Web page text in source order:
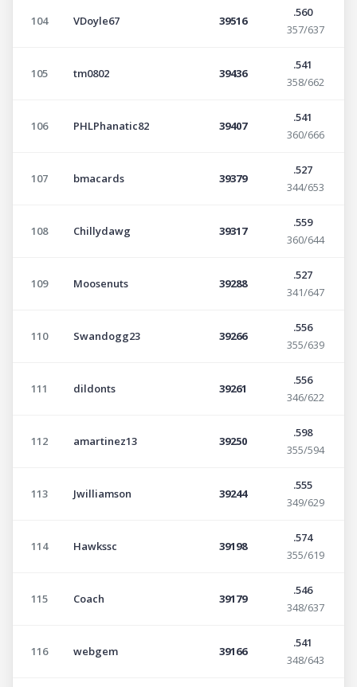
104 VDoyle67 39516
.560
357/637
105 tm0802 39436
.541
358/662
106 PHLPhanatic82 39407
.541
360/666
107 bmacards 39379
.527
344/653
108 Chillydawg 39317
.559
360/644
109 Moosenuts 39288
.527
341/647
110 Swandogg23 39266
.556
355/639
111 dildonts 39261
.556
346/622
112 amartinez13 39250
.598
355/594
113 Jwilliamson 39244
.555
349/629
114 Hawkssc 39198
.574
355/619
115 Coach 39179
.546
348/637
116 webgem 39166
.541
348/643